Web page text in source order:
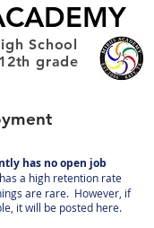
School
grade
has no open job
a high retention rate
are rare. However, if
it will be posted here.